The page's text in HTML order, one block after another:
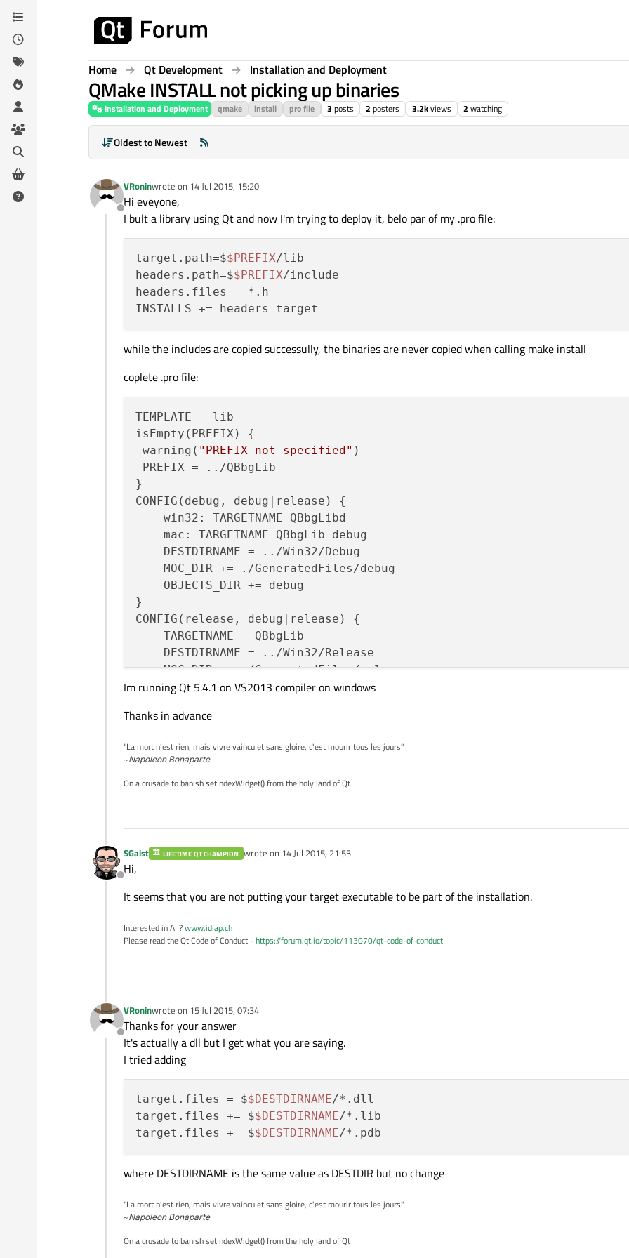
Skip to content
Home Qt Development Installation and Deployment
QMake INSTALL not picking up binaries
Installation and Deployment qmake install pro file 3 posts 2 posters 3.2kviews 2 watching
Oldest to Newest
Offline
VRoninwrote on 14 Jul 2015, 15:20
last edited by
Hi eveyone,
I bult a library using Qt and now I'm trying to deploy it, belo par of my .pro file:
target.path=$$PREFIX/lib
headers.path=$$PREFIX/include
headers.files = *.h
while the includes are copied successully, the binaries are never copied when calling make install
coplete .pro file:
TEMPLATE = lib
isEmpty(PREFIX) {
warning( "PREFIX not specified" )
PREFIX = ../QBbgLib
}
CONFIG(debug, debug|release) {
    win32: TARGETNAME=QBbgLibd
    mac: TARGETNAME=QBbgLib_debug
    DESTDIRNAME = ../Win32/Debug
    MOC_DIR += ./GeneratedFiles/debug
    OBJECTS_DIR += debug
}
CONFIG(release, debug|release) {
    TARGETNAME = QBbgLib
    DESTDIRNAME = ../Win32/Release
    MOC_DIR += ./GeneratedFiles/release
    OBJECTS_DIR += release
TARGET=$$TARGETNAME
QT += core
INCLUDEPATH += $(BLPPATH)/include
LIBS += -L"$(BLPPATH)/lib" \
    -lblpapi3_32
UI_DIR += ./GeneratedFiles
include(QBbgLib.pri)
headers.files = *.h
Im running Qt 5.4.1 on VS2013 compiler on windows
Thanks in advance
"La mort n'est rien, mais vivre vaincu et sans gloire, c'est mourir tous les jours"
~Napoleon Bonaparte
On a crusade to banish setIndexWidget() from the holy land of Qt
Offline
SGaist LIFETIME QT CHAMPION wrote on 14 Jul 2015, 21:53
last edited by
Hi,
It seems that you are not putting your target executable to be part of the installation.
Interested in AI ?www.idiap.ch
Please read the Qt Code of Conduct -https://forum.qt.io/topic/113070/qt-code-of-conduct
Offline
VRoninwrote on 15 Jul 2015, 07:34
last edited by
Thanks for your answer
It's actually a dll but I get what you are saying.
I tried adding
target.files = $$DESTDIRNAME/*.dll
target.files += $$DESTDIRNAME/*.lib
target.files += $$DESTDIRNAME
where DESTDIRNAME is the same value as DESTDIR but no change
"La mort n'est rien, mais vivre vaincu et sans gloire, c'est mourir tous les jours"
~Napoleon Bonaparte
On a crusade to banish setIndexWidget() from the holy land of Qt